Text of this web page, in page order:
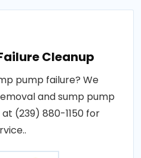
Cleanup
pump failure? We
and sump pump
(239) 880-1150 for